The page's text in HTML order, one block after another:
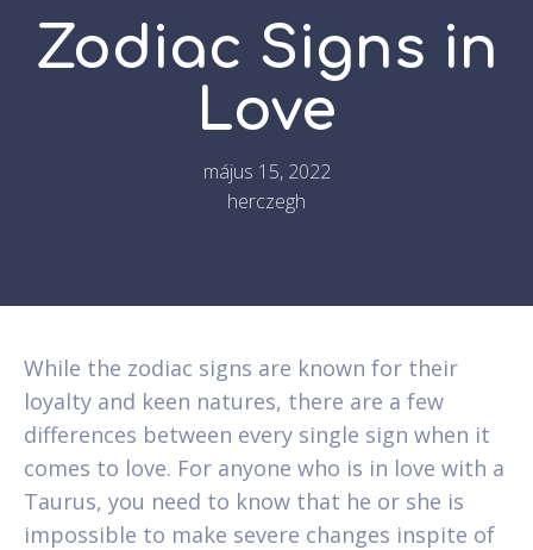
Zodiac Signs in
Love
május 15, 2022
herczegh
While the zodiac signs are known for their
loyalty and keen natures, there are a few
differences between every single sign when it
comes to love. For anyone who is in love with a
Taurus, you need to know that he or she is
impossible to make severe changes inspite of